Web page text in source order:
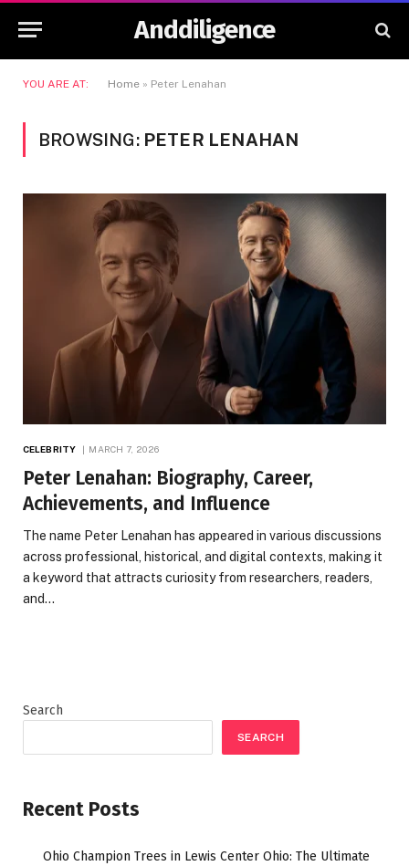
Anddiligence
YOU ARE AT: Home » Peter Lenahan
BROWSING: PETER LENAHAN
CELEBRITY MARCH 7, 2026
Peter Lenahan: Biography, Career,
Achievements, and Influence
The name Peter Lenahan has appeared in various discussions
across professional, historical, and digital contexts, making it
a keyword that attracts curiosity from researchers, readers,
and…
Search
SEARCH
Recent Posts
Ohio Champion Trees in Lewis Center Ohio: The Ultimate